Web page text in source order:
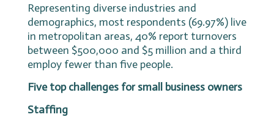
Representing diverse industries and
demographics, most respondents (69.97%) live
in metropolitan areas, 40% report turnovers
between $500,000 and $5 million and a third
employ fewer than five people.
Five top challenges for small business owners
Staffing